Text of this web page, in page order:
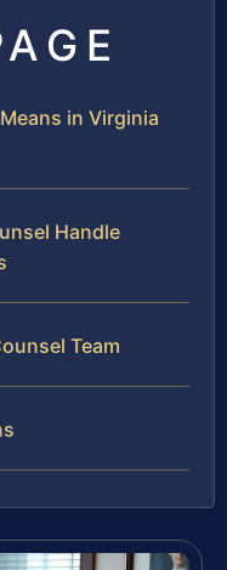
in Virginia
Handle
Team